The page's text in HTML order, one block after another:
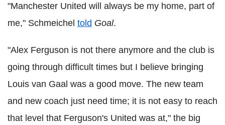
"Manchester United will always be my home, part of
me," Schmeichel told Goal.
"Alex Ferguson is not there anymore and the club is
going through difficult times but I believe bringing
Louis van Gaal was a good move. The new team
and new coach just need time; it is not easy to reach
that level that Ferguson's United was at," the big